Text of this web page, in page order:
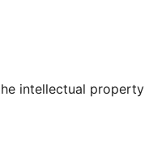
channel
Tumblr account
intellectual property